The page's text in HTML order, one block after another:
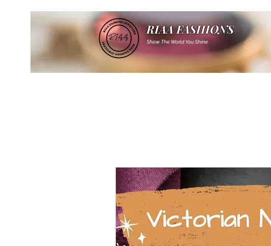
RIAA FASHIONS
Show The World You Shine .